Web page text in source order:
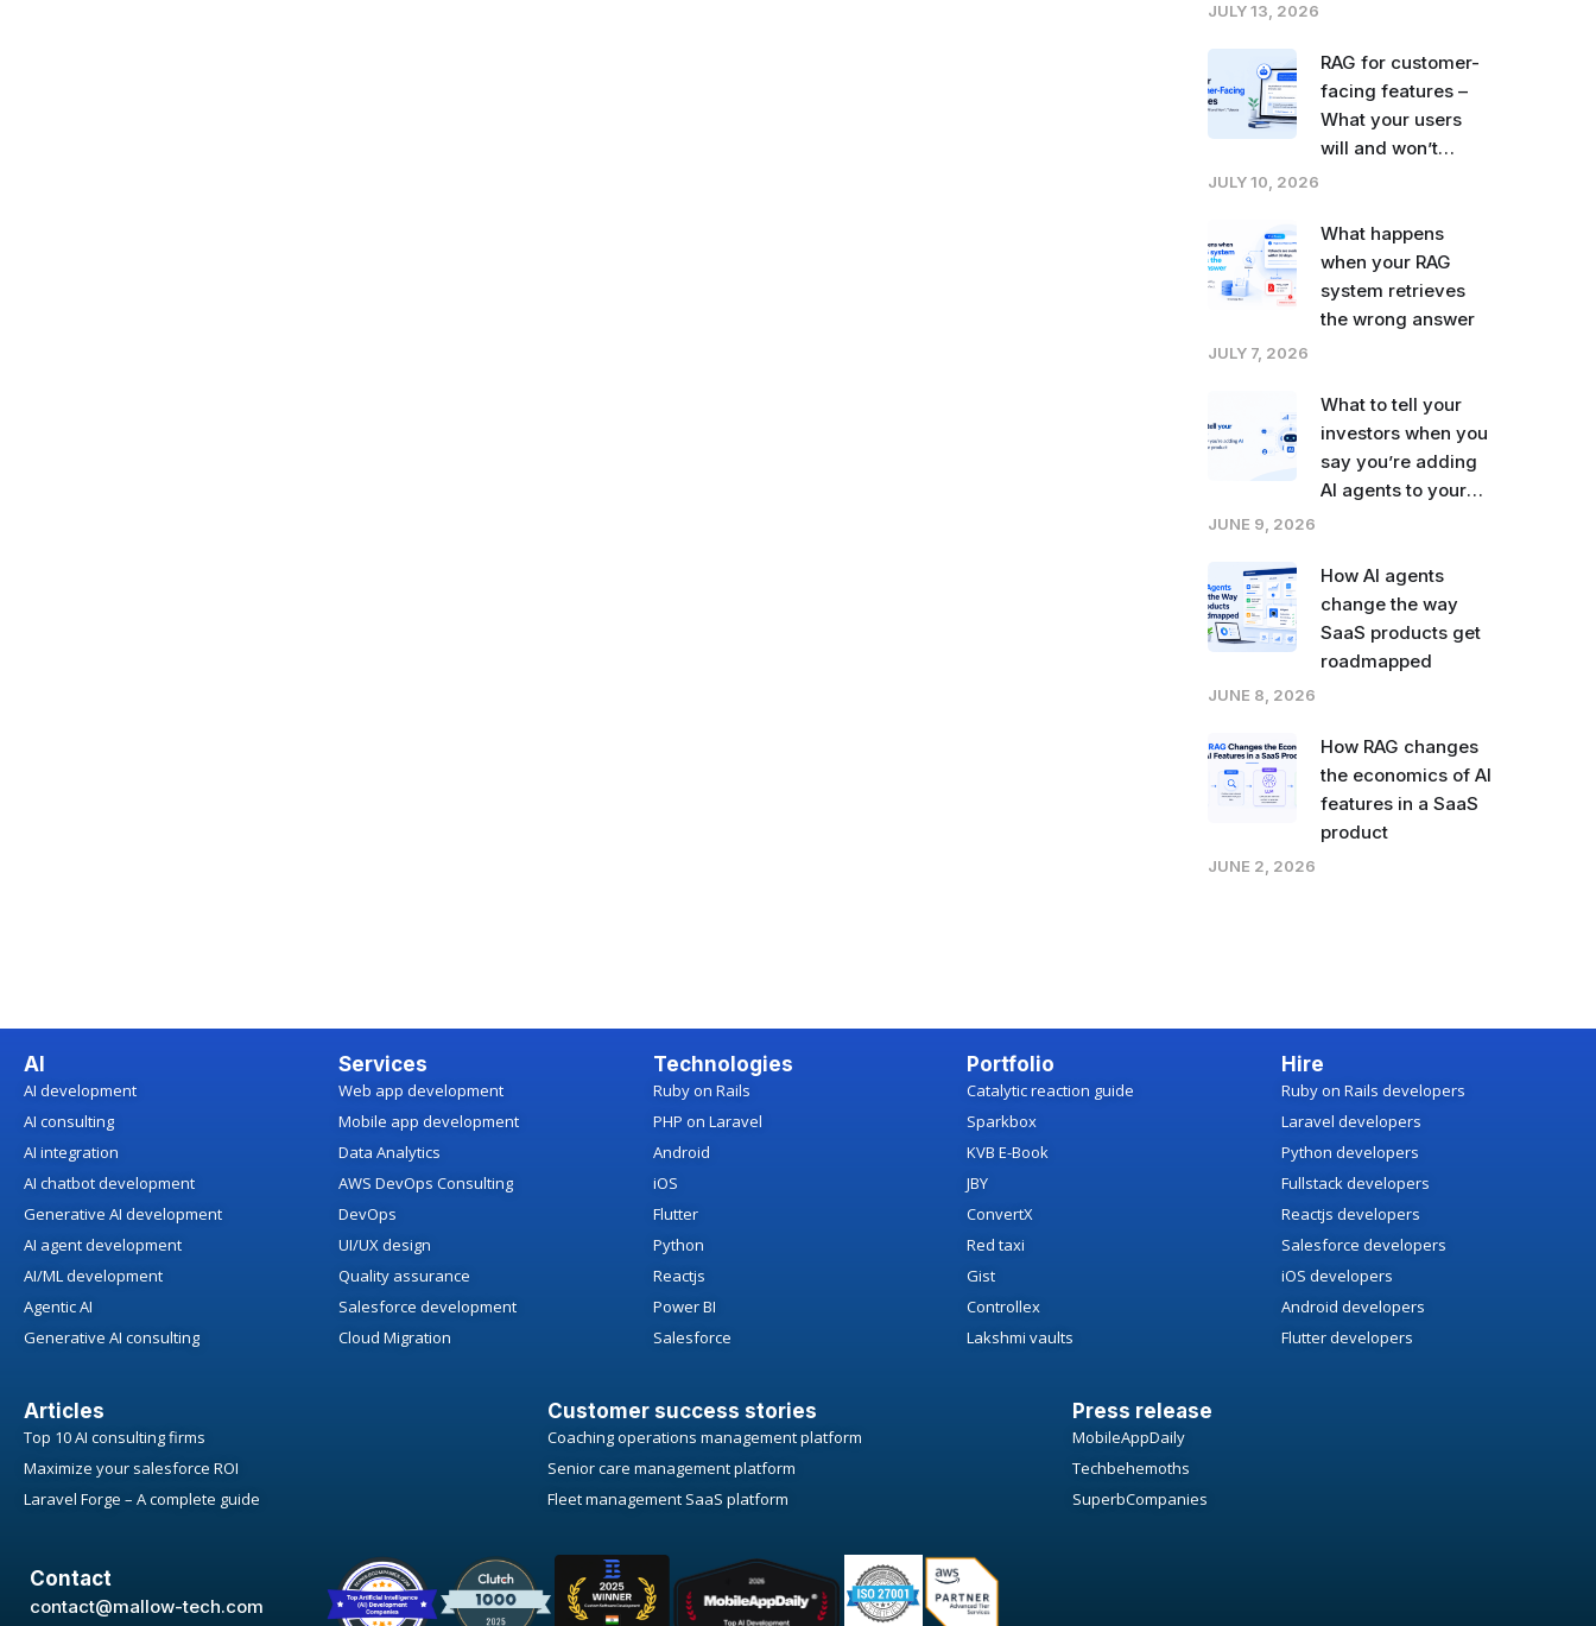
JULY 13, 2026
RAG for customer-
facing features –
What your users
will and won’t
JULY 10, 2026
What happens
when your RAG
system retrieves
the wrong answer
JULY 7, 2026
What to tell your
investors when you
say you’re adding
AI agents to your
JUNE 9, 2026
How AI agents
change the way
SaaS products get
roadmapped
JUNE 8, 2026
How RAG changes
the economics of AI
features in a SaaS
product
JUNE 2, 2026
AI
AI development
AI consulting
AI integration
AI chatbot development
Generative AI development
AI agent development
AI/ML development
Agentic AI
Generative AI consulting
Services
Web app development
Mobile app development
Data Analytics
AWS DevOps Consulting
DevOps
UI/UX design
Quality assurance
Salesforce development
Cloud Migration
Technologies
Ruby on Rails
PHP on Laravel
Android
iOS
Flutter
Python
Reactjs
Power BI
Salesforce
Portfolio
Catalytic reaction guide
Sparkbox
KVB E-Book
JBY
ConvertX
Red taxi
Gist
Controllex
Lakshmi vaults
Hire
Ruby on Rails developers
Laravel developers
Python developers
Fullstack developers
Reactjs developers
Salesforce developers
iOS developers
Android developers
Flutter developers
Articles
Top 10 AI consulting firms
Maximize your salesforce ROI
Laravel Forge – A complete guide
Customer success stories
Coaching operations management platform
Senior care management platform
Fleet management SaaS platform
Press release
MobileAppDaily
Techbehemoths
SuperbCompanies
Contact
contact@mallow-tech.com